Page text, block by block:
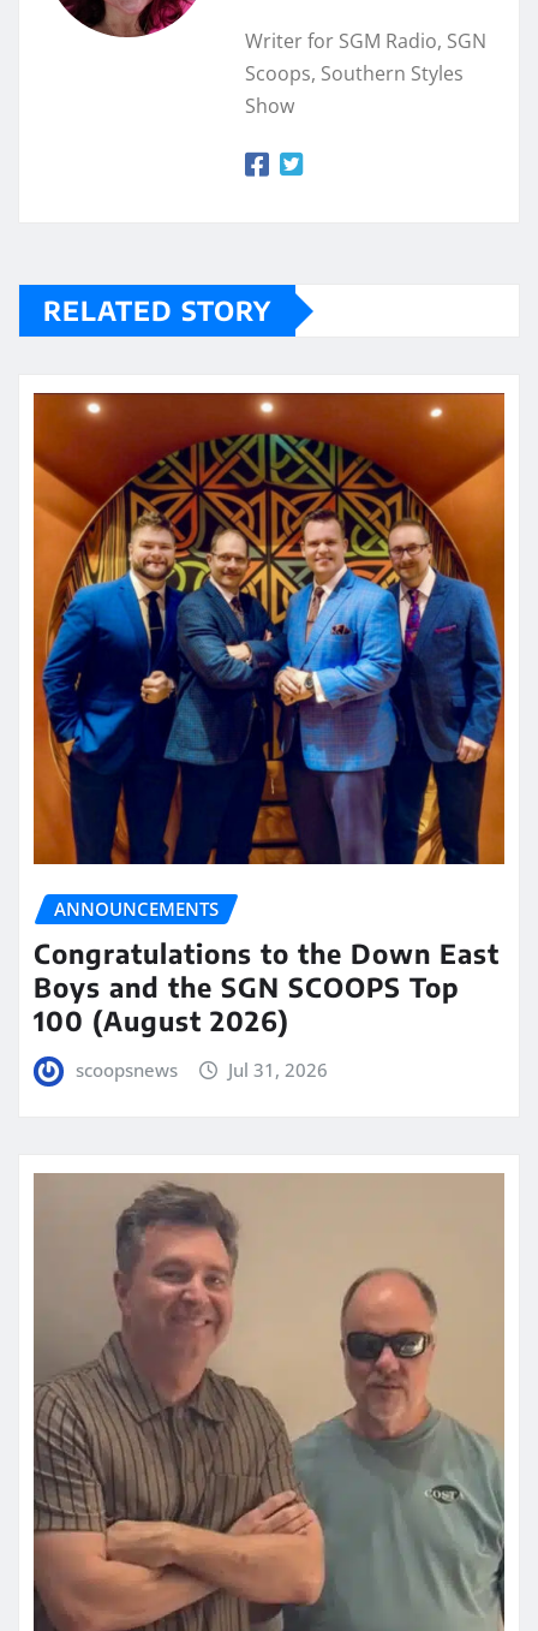
Writer for SGM Radio, SGN
Scoops, Southern Styles
Show
RELATED STORY
ANNOUNCEMENTS
Congratulations to the Down East
Boys and the SGN SCOOPS Top
100 (August 2026)
scoopsnews Jul 31, 2026